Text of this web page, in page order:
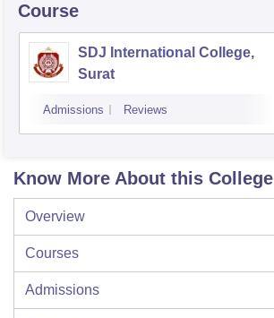
Course
SDJ International College,
Surat
Admissions Reviews
Know More About this College
Overview
Courses
Admissions